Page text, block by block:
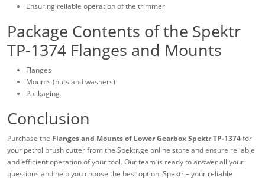
Ensuring reliable operation of the trimmer
Package Contents of the Spektr
TP-1374 Flanges and Mounts
Flanges
Mounts (nuts and washers)
Packaging
Conclusion
Purchase the Flanges and Mounts of Lower Gearbox Spektr TP-1374for
your petrol brush cutter from the Spektr.ge online store and ensure reliable
and efficient operation of your tool. Our team is ready to answer all your
questions and help you choose the best option. Spektr – your reliable